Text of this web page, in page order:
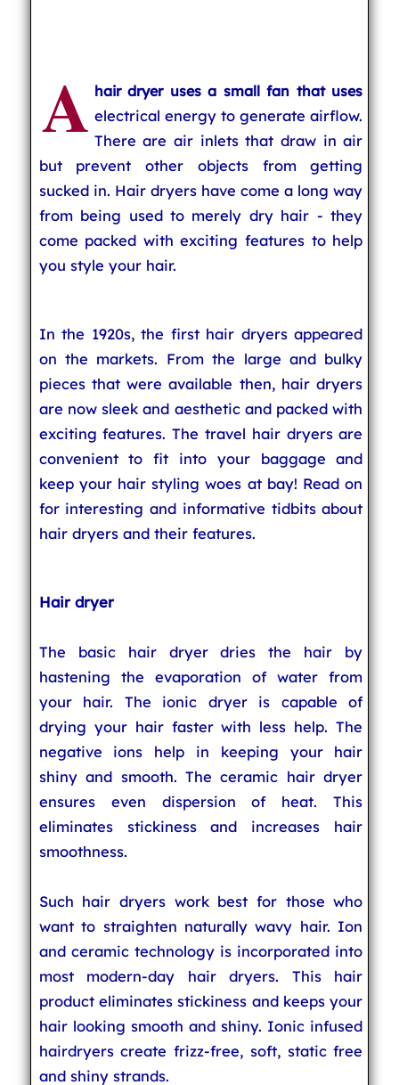
A hair dryer uses a small fan that uses
electrical energy to generate airflow.
There are air inlets that draw in air
but prevent other objects from getting
sucked in. Hair dryers have come a long way
from being used to merely dry hair - they
come packed with exciting features to help
you style your hair.
In the 1920s, the first hair dryers appeared
on the markets. From the large and bulky
pieces that were available then, hair dryers
are now sleek and aesthetic and packed with
exciting features. The travel hair dryers are
convenient to fit into your baggage and
keep your hair styling woes at bay! Read on
for interesting and informative tidbits about
hair dryers and their features.
Hair dryer
The basic hair dryer dries the hair by
hastening the evaporation of water from
your hair. The ionic dryer is capable of
drying your hair faster with less help. The
negative ions help in keeping your hair
shiny and smooth. The ceramic hair dryer
ensures even dispersion of heat. This
eliminates stickiness and increases hair
smoothness.
Such hair dryers work best for those who
want to straighten naturally wavy hair. Ion
and ceramic technology is incorporated into
most modern-day hair dryers. This hair
product eliminates stickiness and keeps your
hair looking smooth and shiny. Ionic infused
hairdryers create frizz-free, soft, static free
and shiny strands.